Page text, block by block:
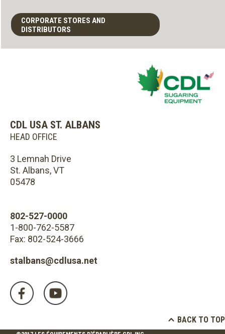
CORPORATE STORES AND
DISTRIBUTORS
CDL USA ST. ALBANS
HEAD OFFICE
3 Lemnah Drive
St. Albans, VT
05478
802-527-0000
1-800-762-5587
Fax: 802-524-3666
stalbans@cdlusa.net
BACK TO TOP